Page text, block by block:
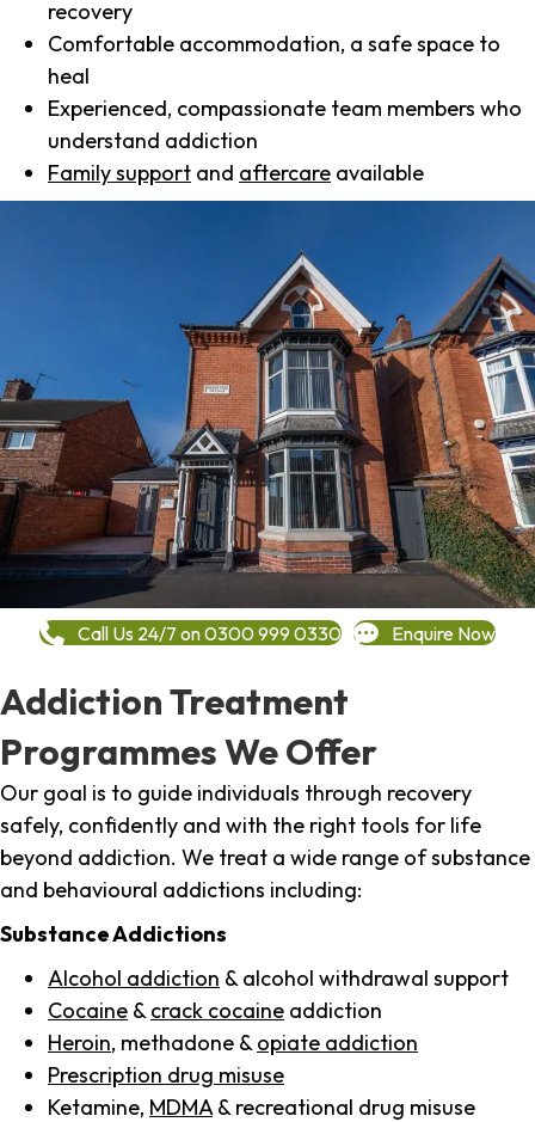
recovery
Comfortable accommodation, a safe space to
heal
Experienced, compassionate team members who
understand addiction
Family support and aftercare available
Call Us 24/7 on 0300 999 0330 Enquire Now
Addiction Treatment
Programmes We Offer
Our goal is to guide individuals through recovery
safely, confidently and with the right tools for life
beyond addiction. We treat a wide range of substance
and behavioural addictions including:
Substance Addictions
Alcohol addiction & alcohol withdrawal support
Cocaine & crack cocaine addiction
Heroin, methadone & opiate addiction
Prescription drug misuse
Ketamine, MDMA & recreational drug misuse